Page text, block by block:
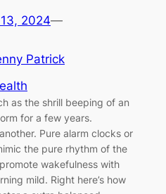
2024—
Patrick
as the shrill beeping of an
for a few years.
Pure alarm clocks or
the pure rhythm of the
wakefulness with
mild. Right here’s how